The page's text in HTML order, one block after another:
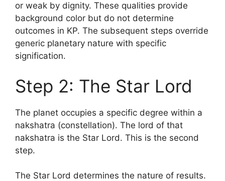
or weak by dignity. These qualities provide
background color but do not determine
outcomes in KP. The subsequent steps override
generic planetary nature with specific
signification.
Step 2: The Star Lord
The planet occupies a specific degree within a
nakshatra (constellation). The lord of that
nakshatra is the Star Lord. This is the second
step.
The Star Lord determines the nature of results.